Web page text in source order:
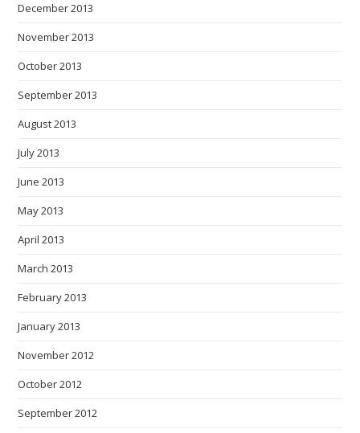
December 2013
November 2013
October 2013
September 2013
August 2013
July 2013
June 2013
May 2013
April 2013
March 2013
February 2013
January 2013
November 2012
October 2012
September 2012